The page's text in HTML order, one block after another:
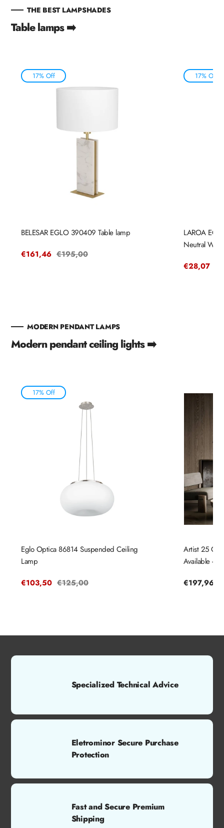
THE BEST LAMPSHADES
Table lamps ➡️
17% Off
BELESAR EGLO 390409 Table lamp
Sale
€161,46 Regular
€195,00
17% Off
LAROA
Neutral
Sale
€28,07
MODERN PENDANT LAMPS
Modern pendant ceiling lights ➡️
17% Off
Eglo Optica 86814 Suspended Ceiling
Lamp
Sale
€103,50 Regular
€125,00
Artist 25
Available -
Regular
€197,96
Specialized Technical Advice
Eletrominor Secure Purchase
Protection
Fast and Secure Premium
Shipping